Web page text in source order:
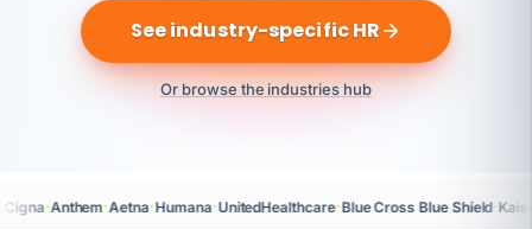
See industry-specific HR
Or browse the industries hub
Cigna·Anthem·Aetna·Humana·UnitedHealthcare·Blue Cross Blue Shield·